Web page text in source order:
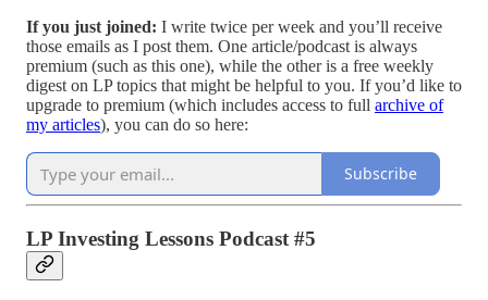
If you just joined: I write twice per week and you’ll receive
those emails as I post them. One article/podcast is always
premium (such as this one), while the other is a free weekly
digest on LP topics that might be helpful to you. If you’d like to
upgrade to premium (which includes access to full archive of
my articles), you can do so here:
Subscribe
LP Investing Lessons Podcast #5